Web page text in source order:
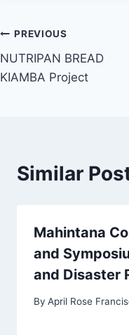
Post
navigation
PREVIOUS
NUTRIPAN BREAD
KIAMBA Project
Similar
Mahintana
and
and Disaster
By April Rose